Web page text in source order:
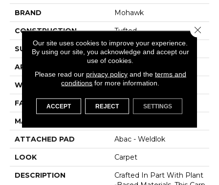
BRAND Mohawk
CONSTRUCTION Tufted
SURFACE TYPE Texture
APPLICATION
WIDTH 12' 0"
FACE WEIGHT 48 Oz/yd2 (1627 G/m2)
MATERIAL
ATTACHED PAD Abac - Weldlok
LOOK Carpet
DESCRIPTION
Crafted In Part With Plant
Our site uses cookies to improve your experience.
By using our site, you acknowledge and accept our
use of cookies.
Please read our privacy policyand the terms and
conditions for more information.
ACCEPT REJECT SETTINGS
Close